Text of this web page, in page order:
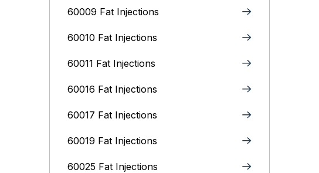
60009 Fat Injections
60010 Fat Injections
60011 Fat Injections
60016 Fat Injections
60017 Fat Injections
60019 Fat Injections
60025 Fat Injections